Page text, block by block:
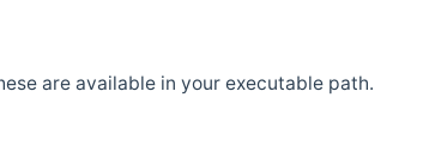
are available in your executable path.